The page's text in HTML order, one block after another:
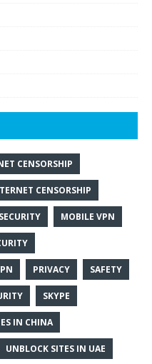
CENSORSHIP
CENSORSHIP
MOBILE VPN
PRIVACY SAFETY
SKYPE
IN CHINA
UNBLOCK SITES IN UAE